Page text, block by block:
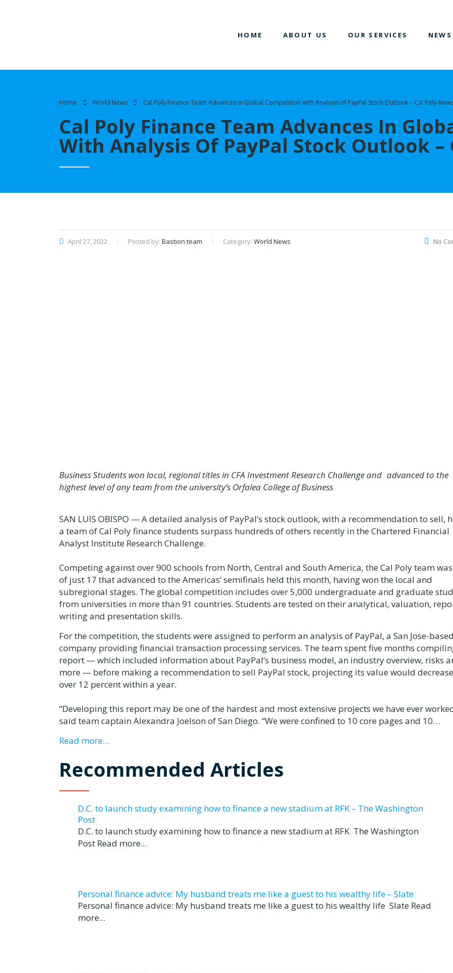
HOME ABOUT US OUR SERVICES NEWS
Home World News Cal Poly Finance Team Advances in Global Competition with Analysis of PayPal Stock Outlook – Cal Poly
Cal Poly Finance Team Advances In
With Analysis Of PayPal Stock Outlook –
April 27, 2022 Posted by: Bastion team Category: World News No
Business Students won local, regional titles in CFA Investment Research Challenge and advanced to the
highest level of any team from the university’s Orfalea College of Business
SAN LUIS OBISPO — A detailed analysis of PayPal’s stock outlook, with a recommendation to sell,
a team of Cal Poly finance students surpass hundreds of others recently in the Chartered Financial
Analyst Institute Research Challenge.
Competing against over 900 schools from North, Central and South America, the Cal Poly team
of just 17 that advanced to the Americas’ semifinals held this month, having won the local and
subregional stages. The global competition includes over 5,000 undergraduate and graduate
from universities in more than 91 countries. Students are tested on their analytical, valuation,
writing and presentation skills.
For the competition, the students were assigned to perform an analysis of PayPal, a San Jose-
company providing financial transaction processing services. The team spent five months
report — which included information about PayPal’s business model, an industry overview, risks
more — before making a recommendation to sell PayPal stock, projecting its value would
over 12 percent within a year.
“Developing this report may be one of the hardest and most extensive projects we have ever
said team captain Alexandra Joelson of San Diego. “We were confined to 10 core pages and 10…
Read more…
Recommended Articles
D.C. to launch study examining how to finance a new stadium at RFK – The Washington
Post
D.C. to launch study examining how to finance a new stadium at RFK The Washington
Post Read more...
Personal finance advice: My husband treats me like a guest to his wealthy life – Slate
Personal finance advice: My husband treats me like a guest to his wealthy life Slate Read
more...